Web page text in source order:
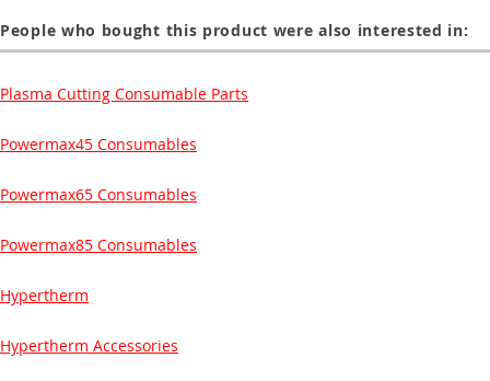
People who bought this product were also interested in:
Plasma Cutting Consumable Parts
Powermax45 Consumables
Powermax65 Consumables
Powermax85 Consumables
Hypertherm
Hypertherm Accessories